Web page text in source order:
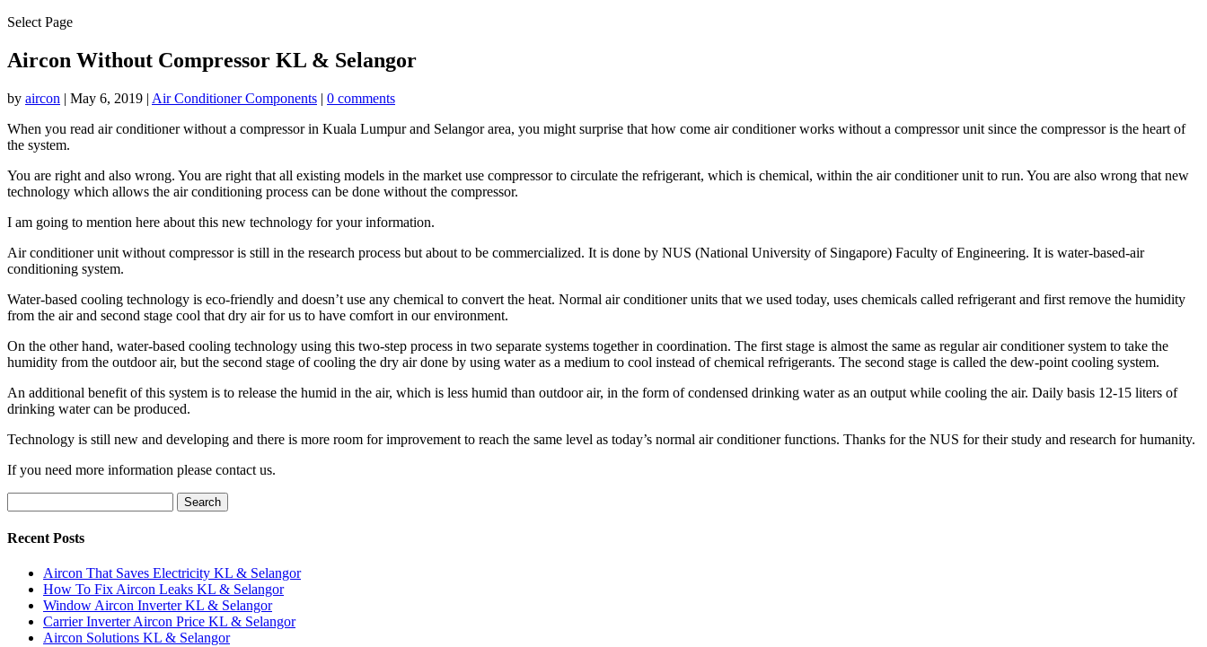
Select Page
Aircon Without Compressor KL & Selangor
by aircon | May 6, 2019 | Air Conditioner Components | 0 comments
When you read air conditioner without a compressor in Kuala Lumpur and Selangor area, you might surprise that how come air conditioner works without a compressor unit since the compressor is the heart of
the system.
You are right and also wrong. You are right that all existing models in the market use compressor to circulate the refrigerant, which is chemical, within the air conditioner unit to run. You are also wrong that new
technology which allows the air conditioning process can be done without the compressor.
I am going to mention here about this new technology for your information.
Air conditioner unit without compressor is still in the research process but about to be commercialized. It is done by NUS (National University of Singapore) Faculty of Engineering. It is water-based-air
conditioning system.
Water-based cooling technology is eco-friendly and doesn’t use any chemical to convert the heat. Normal air conditioner units that we used today, uses chemicals called refrigerant and first remove the humidity
from the air and second stage cool that dry air for us to have comfort in our environment.
On the other hand, water-based cooling technology using this two-step process in two separate systems together in coordination. The first stage is almost the same as regular air conditioner system to take the
humidity from the outdoor air, but the second stage of cooling the dry air done by using water as a medium to cool instead of chemical refrigerants. The second stage is called the dew-point cooling system.
An additional benefit of this system is to release the humid in the air, which is less humid than outdoor air, in the form of condensed drinking water as an output while cooling the air. Daily basis 12-15 liters of
drinking water can be produced.
Technology is still new and developing and there is more room for improvement to reach the same level as today’s normal air conditioner functions. Thanks for the NUS for their study and research for humanity.
If you need more information please contact us.
for:
Recent Posts
Aircon That Saves Electricity KL & Selangor
How To Fix Aircon Leaks KL & Selangor
Window Aircon Inverter KL & Selangor
Carrier Inverter Aircon Price KL & Selangor
Aircon Solutions KL & Selangor